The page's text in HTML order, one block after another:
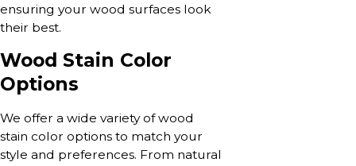
ensuring your wood surfaces look
their best.
Wood Stain Color
Options
We offer a wide variety of wood
stain color options to match your
style and preferences. From natural